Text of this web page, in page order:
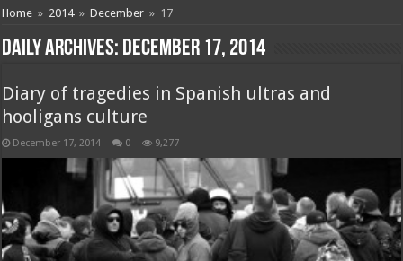
Home » 2014 » December » 17
Daily Archives: December 17, 2014
Diary of tragedies in Spanish ultras and
hooligans culture
December 17, 2014 0 9,277